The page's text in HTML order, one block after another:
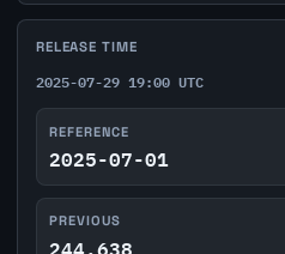
RELEASE TIME
2025-07-29 19:00 UTC
REFERENCE
2025-07-01
PREVIOUS